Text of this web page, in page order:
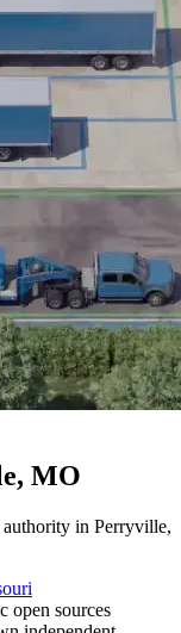
, MO
in Perryville,
open sources